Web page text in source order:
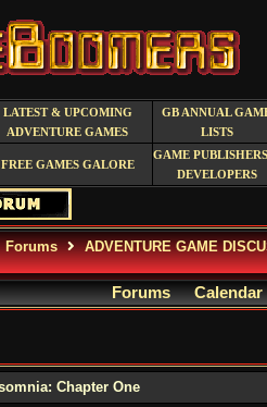
LATEST & UPCOMING
ADVENTURE GAMES
GB ANNUAL
LISTS
FREE GAMES GALORE
GAME
DEVELOPERS
Forums
ADVENTURE GAME
Forums Calendar
Chapter One